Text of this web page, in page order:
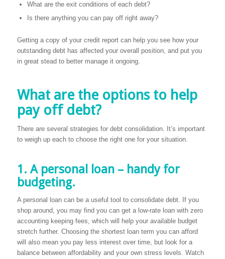
What are the exit conditions of each debt?
Is there anything you can pay off right away?
Getting a copy of your credit report can help you see how your
outstanding debt has affected your overall position, and put you
in great stead to better manage it ongoing.
What are the options to help
pay off debt?
There are several strategies for debt consolidation. It’s important
to weigh up each to choose the right one for your situation.
1. A personal loan – handy for
budgeting.
A personal loan can be a useful tool to consolidate debt. If you
shop around, you may find you can get a low-rate loan with zero
accounting keeping fees, which will help your available budget
stretch further. Choosing the shortest loan term you can afford
will also mean you pay less interest over time, but look for a
balance between affordability and your own stress levels. Watch